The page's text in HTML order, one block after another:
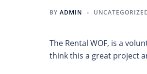
BY ADMIN
The Rental WOF, is a
think this a great project